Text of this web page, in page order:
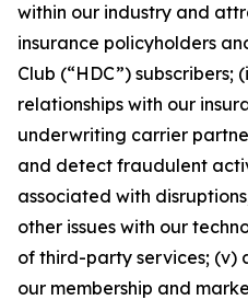
within our industry and
insurance policyholders
Club (“HDC”)
relationships with our
underwriting carrier
and detect fraudulent
associated with
other issues with our
of third-party services;
our membership and